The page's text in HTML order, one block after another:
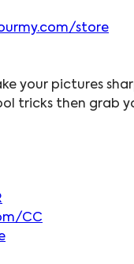
store
your pictures
tricks then grab
CC